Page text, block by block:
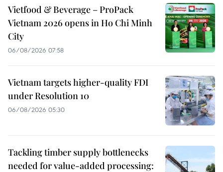
Vietfood & Beverage – ProPack
Vietnam 2026 opens in Ho Chi Minh
City
06/08/2026 07:58
Vietnam targets higher-quality FDI
under Resolution 10
06/08/2026 05:30
Tackling timber supply bottlenecks
needed for value-added processing: